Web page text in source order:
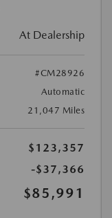
At Dealership
#CM28926
Automatic
21,047 Miles
$123,357
-$37,366
$85,991